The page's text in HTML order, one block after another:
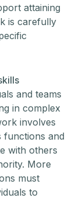
attaining
is carefully
and teams
in complex
involves
functions and
with others
More
must
to